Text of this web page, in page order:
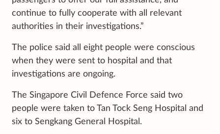
continue to fully cooperate with all relevant
authorities in their investigations.”
The police said all eight people were conscious
when they were sent to hospital and that
investigations are ongoing.
The Singapore Civil Defence Force said two
people were taken to Tan Tock Seng Hospital and
six to Sengkang General Hospital.